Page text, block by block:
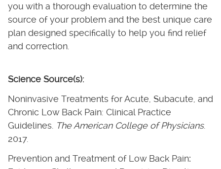
you with a thorough evaluation to determine the
source of your problem and the best unique care
plan designed specifically to help you find relief
and correction.
Science Source(s):
Noninvasive Treatments for Acute, Subacute, and
Chronic Low Back Pain: Clinical Practice
Guidelines. The American College of Physicians.
2017.
Prevention and Treatment of Low Back Pain: